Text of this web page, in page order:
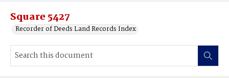
Square 5427
Recorder of Deeds Land Records Index